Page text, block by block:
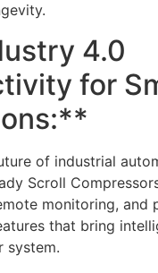
4.0
for
of industrial
Scroll
monitoring, and
that bring
system.